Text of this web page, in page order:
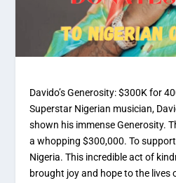
Davido’s Generosity: $300K for
Superstar Nigerian musician,
shown his immense Generosity.
a whopping $300,000. To
Nigeria. This incredible act of
brought joy and hope to the lives